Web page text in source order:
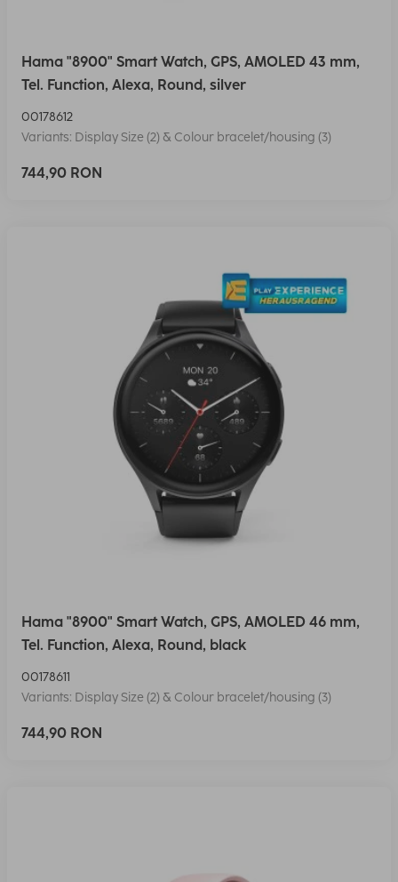
Hama "8900" Smart Watch, GPS, AMOLED 43 mm,
Tel. Function, Alexa, Round, silver
00178612
Variants: Display Size (2) & Colour bracelet/housing (3)
744,90 RON
Hama "8900" Smart Watch, GPS, AMOLED 46 mm,
Tel. Function, Alexa, Round, black
00178611
Variants: Display Size (2) & Colour bracelet/housing (3)
744,90 RON